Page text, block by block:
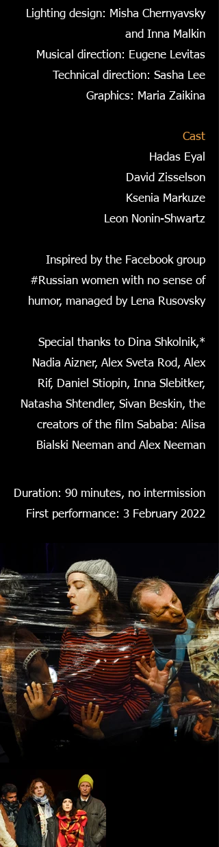
Lighting design: Misha Chernyavsky
and Inna Malkin
Musical direction: Eugene Levitas
Technical direction: Sasha Lee
Graphics: Maria Zaikina
Cast
Hadas Eyal
David Zisselson
Ksenia Markuze
Leon Nonin-Shwartz
Inspired by the Facebook group
#Russian women with no sense of
humor, managed by Lena Rusovsky
*Special thanks to Dina Shkolnik,
Nadia Aizner, Alex Sveta Rod, Alex
Rif, Daniel Stiopin, Inna Slebitker,
Natasha Shtendler, Sivan Beskin, the
creators of the film Sababa: Alisa
Bialski Neeman and Alex Neeman
Duration: 90 minutes, no intermission
First performance: 3 February 2022